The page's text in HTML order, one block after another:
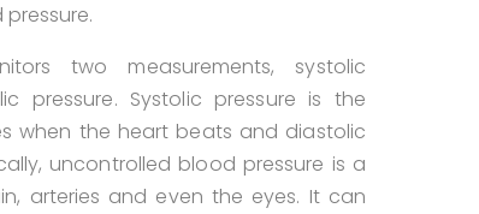
two measurements, systolic
pressure. Systolic pressure is the
when the heart beats and diastolic
uncontrolled blood pressure is a
arteries and even the eyes. It can